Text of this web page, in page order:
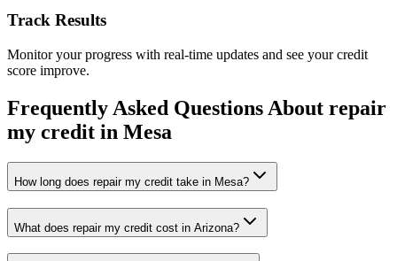
Track Results
Monitor your progress with real-time updates and see your credit
score improve.
Frequently Asked Questions About repair
my credit in Mesa
How long does repair my credit take in Mesa?
What does repair my credit cost in Arizona?